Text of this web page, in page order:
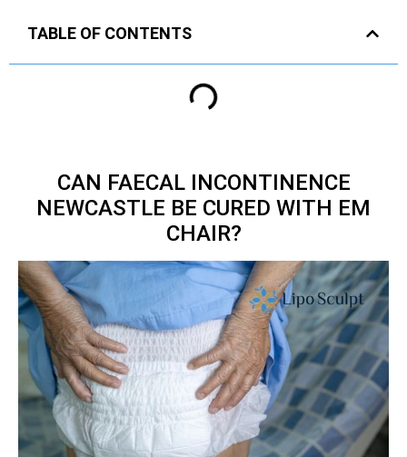
TABLE OF CONTENTS
CAN FAECAL INCONTINENCE
NEWCASTLE BE CURED WITH EM
CHAIR?